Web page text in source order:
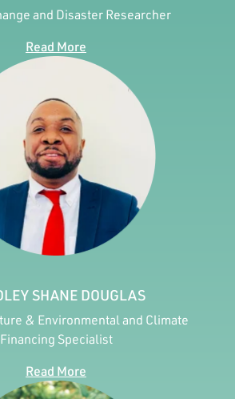
and Disaster Researcher
Read More
SHANE DOUGLAS
& Environmental and Climate
Financing Specialist
Read More